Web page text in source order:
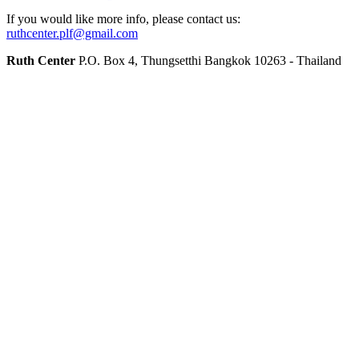
If you would like more info, please contact us:
ruthcenter.plf@gmail.com
Ruth Center P.O. Box 4, Thungsetthi Bangkok 10263 - Thailand